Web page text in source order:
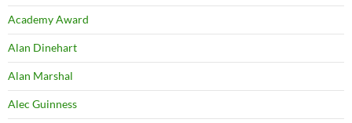
Academy Award
Alan Dinehart
Alan Marshal
Alec Guinness